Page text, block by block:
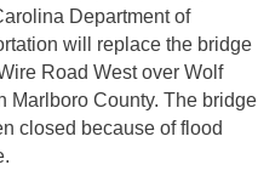
Department of
will replace the bridge
Road West over Wolf
Marlboro County. The bridge
closed because of flood